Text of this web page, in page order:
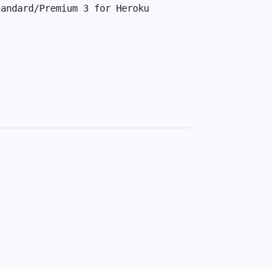
Premium 3 for Heroku